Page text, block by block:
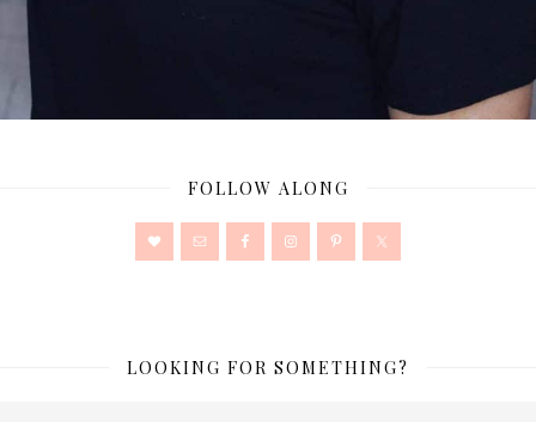
FOLLOW ALONG
LOOKING FOR SOMETHING?